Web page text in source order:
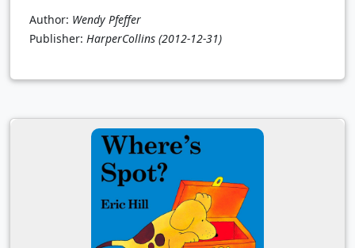
Author: Wendy Pfeffer
Publisher: HarperCollins (2012-12-31)